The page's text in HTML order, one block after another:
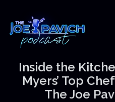
Inside the
Myers’ Top
The Joe